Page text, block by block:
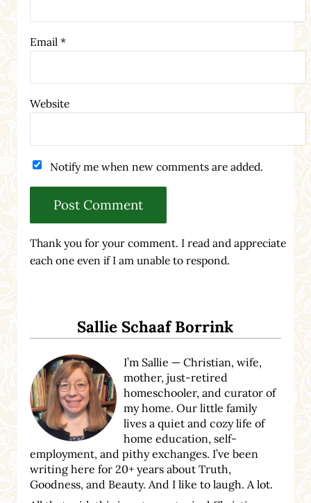
Email *
Website
Notify me when new comments are added.
Thank you for your comment. I read and appreciate
each one even if I am unable to respond.
Sallie Schaaf Borrink
I’m Sallie — Christian, wife,
mother, just-retired
homeschooler, and curator of
my home. Our little family
lives a quiet and cozy life of
home education, self-
employment, and pithy exchanges. I’ve been
writing here for 20+ years about Truth,
Goodness, and Beauty. And I like to laugh. A lot.